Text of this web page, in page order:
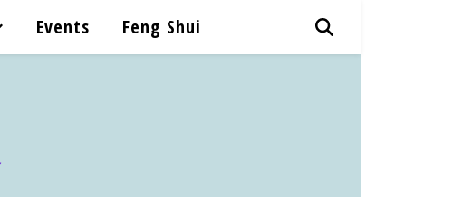
Events Feng Shui